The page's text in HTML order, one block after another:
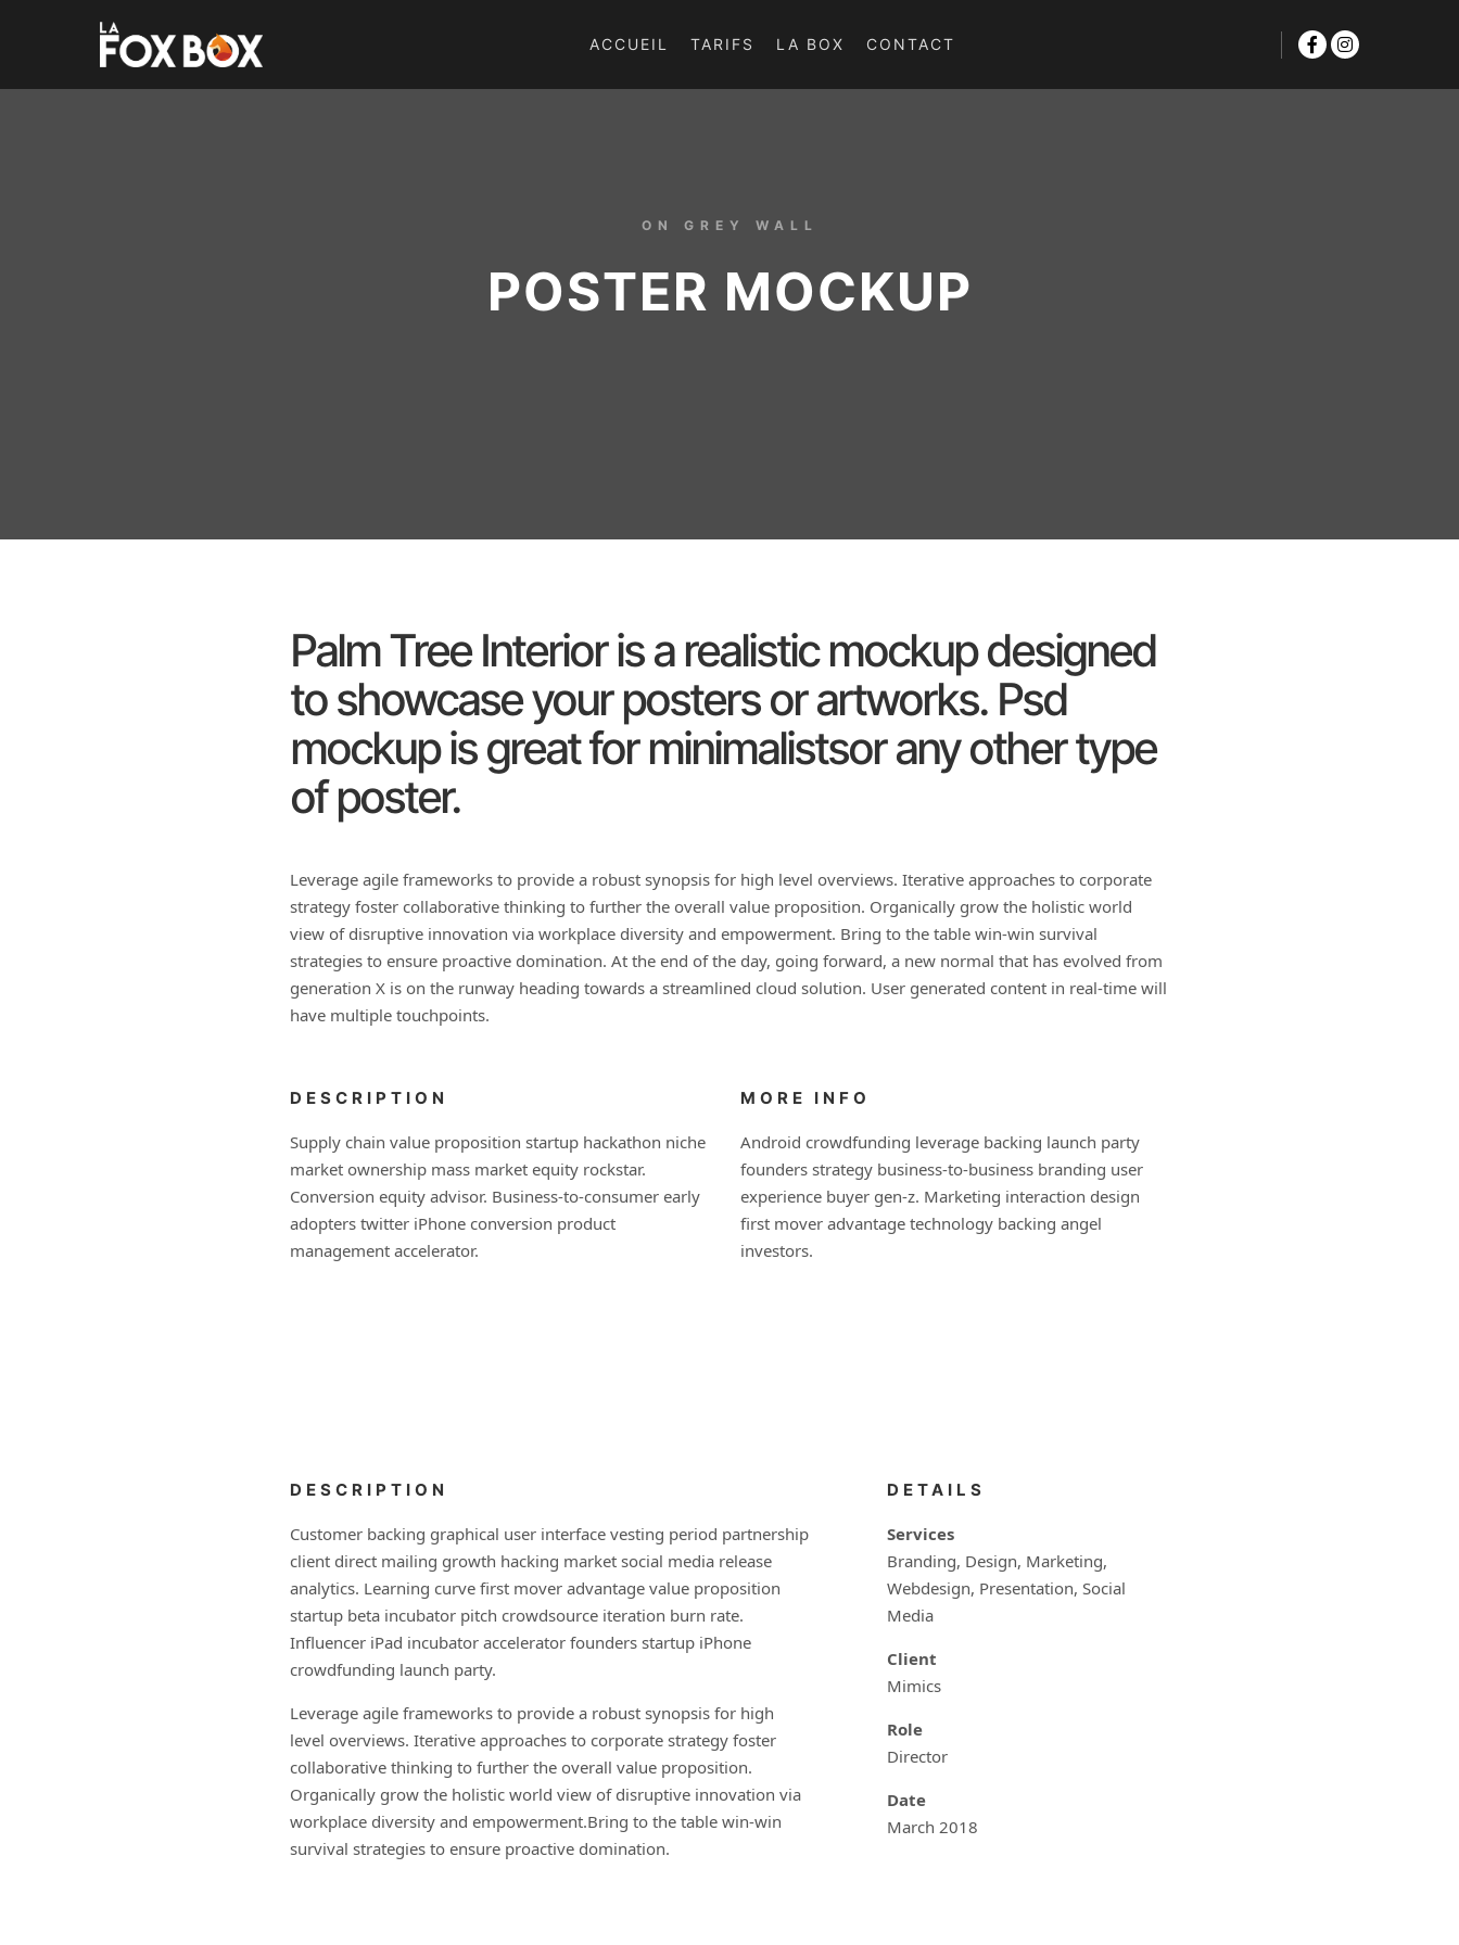
ACCUEIL TARIFS LA BOX CONTACT
ON GREY WALL
POSTER MOCKUP
Palm Tree Interior is a realistic mockup designed
to showcase your posters or artworks. Psd
mockup is great for minimalistsor any other type
of poster.
Leverage agile frameworks to provide a robust synopsis for high level overviews. Iterative approaches to corporate
strategy foster collaborative thinking to further the overall value proposition. Organically grow the holistic world
view of disruptive innovation via workplace diversity and empowerment. Bring to the table win-win survival
strategies to ensure proactive domination. At the end of the day, going forward, a new normal that has evolved from
generation X is on the runway heading towards a streamlined cloud solution. User generated content in real-time will
have multiple touchpoints.
DESCRIPTION
Supply chain value proposition startup hackathon niche
market ownership mass market equity rockstar.
Conversion equity advisor. Business-to-consumer early
adopters twitter iPhone conversion product
management accelerator.
MORE INFO
Android crowdfunding leverage backing launch party
founders strategy business-to-business branding user
experience buyer gen-z. Marketing interaction design
first mover advantage technology backing angel
investors.
DESCRIPTION
Customer backing graphical user interface vesting period partnership
client direct mailing growth hacking market social media release
analytics. Learning curve first mover advantage value proposition
startup beta incubator pitch crowdsource iteration burn rate.
Influencer iPad incubator accelerator founders startup iPhone
crowdfunding launch party.
Leverage agile frameworks to provide a robust synopsis for high
level overviews. Iterative approaches to corporate strategy foster
collaborative thinking to further the overall value proposition.
Organically grow the holistic world view of disruptive innovation via
workplace diversity and empowerment.Bring to the table win-win
survival strategies to ensure proactive domination.
DETAILS
Services
Branding, Design, Marketing,
Webdesign, Presentation, Social
Media
Client
Mimics
Role
Director
Date
March 2018